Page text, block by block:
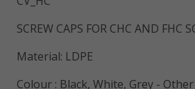
SCREW CAPS FOR CHC AND FHC
Material: LDPE
Colour : Black, White, Grey -